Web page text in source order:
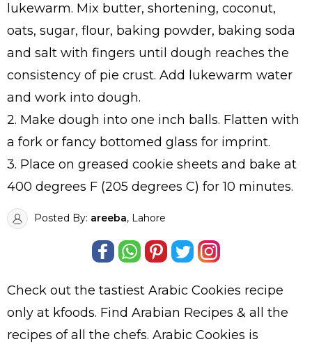
lukewarm. Mix butter, shortening, coconut,
oats, sugar, flour, baking powder, baking soda
and salt with fingers until dough reaches the
consistency of pie crust. Add lukewarm water
and work into dough.
2. Make dough into one inch balls. Flatten with
a fork or fancy bottomed glass for imprint.
3. Place on greased cookie sheets and bake at
400 degrees F (205 degrees C) for 10 minutes.
Posted By: areeba, Lahore
Check out the tastiest Arabic Cookies recipe
only at kfoods. Find Arabian Recipes & all the
recipes of all the chefs. Arabic Cookies is